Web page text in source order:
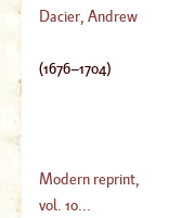
(?–1754 )
Dacier, Andrew
(1676–1704)
Modern reprint,
vol. 10...